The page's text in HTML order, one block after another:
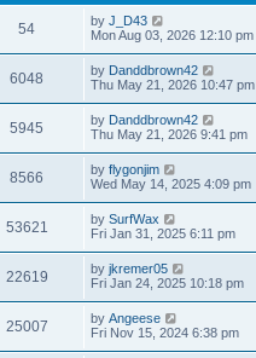
54 by J_D43
Mon Aug 03, 2026 12:10 pm
6048 by Danddbrown42
Thu May 21, 2026 10:47 pm
5945 by Danddbrown42
Thu May 21, 2026 9:41 pm
8566 by flygonjim
Wed May 14, 2025 4:09 pm
53621 by SurfWax
Fri Jan 31, 2025 6:11 pm
22619 by jkremer05
Fri Jan 24, 2025 10:18 pm
25007 by Angeese
Fri Nov 15, 2024 6:38 pm